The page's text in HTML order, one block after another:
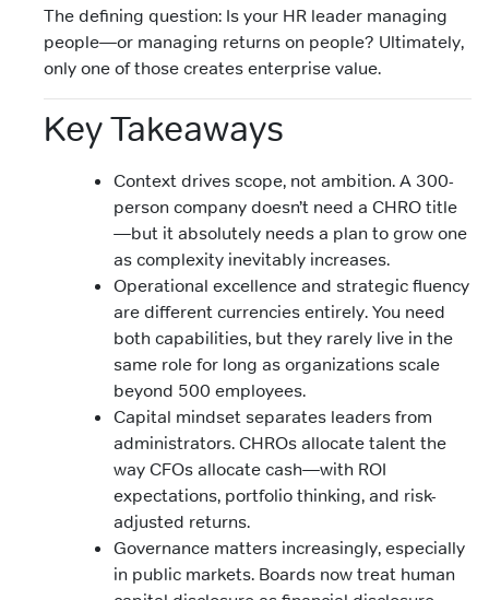
The defining question: Is your HR leader managing
people—or managing returns on people? Ultimately,
only one of those creates enterprise value.
Key Takeaways
Context drives scope, not ambition. A 300-
person company doesn’t need a CHRO title
—but it absolutely needs a plan to grow one
as complexity inevitably increases.
Operational excellence and strategic fluency
are different currencies entirely. You need
both capabilities, but they rarely live in the
same role for long as organizations scale
beyond 500 employees.
Capital mindset separates leaders from
administrators. CHROs allocate talent the
way CFOs allocate cash—with ROI
expectations, portfolio thinking, and risk-
adjusted returns.
Governance matters increasingly, especially
in public markets. Boards now treat human